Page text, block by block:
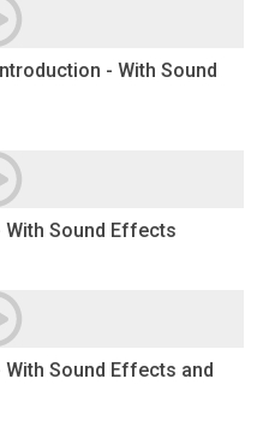
- With Sound
With Sound Effects
Sound Effects and